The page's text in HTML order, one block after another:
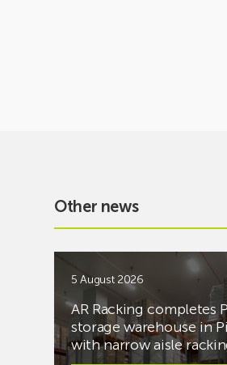
Other news
5 August 2026
AR Racking completes
storage warehouse in
with narrow aisle